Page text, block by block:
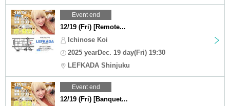
Event end
12/19 (Fri) [Remote...
Ichinose Koi
2025 yearDec. 19 day(Fri) 19:30
LEFKADA Shinjuku
Event end
12/19 (Fri) [Banquet...